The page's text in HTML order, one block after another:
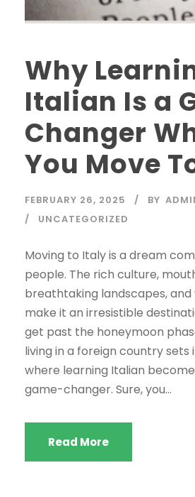
Why
Italian Is a
Changer
You Move
FEBRUARY 26, 2025 BY
UNCATEGORIZED
Moving to Italy is a dream
people. The rich culture,
breathtaking landscapes,
make it an irresistible
get past the honeymoon
living in a foreign country sets
where learning Italian
game-changer. Sure, you...
Read More